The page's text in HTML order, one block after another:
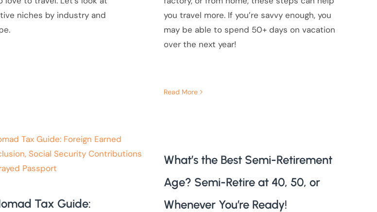
niches by industry and
you travel more. If you’re savvy enough, you
may be able to spend 50+ days on vacation
over the next year!
Read More
Tax Guide:
What’s the Best Semi-Retirement
Age? Semi-Retire at 40, 50, or
Whenever You’re Ready!